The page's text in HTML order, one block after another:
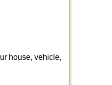
house, vehicle,